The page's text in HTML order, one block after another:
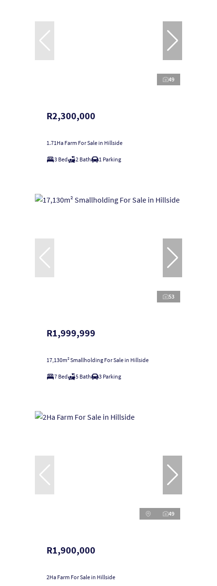
49
R2,300,000
1.71Ha Farm For Sale in Hillside
3 Bed 2 Bath 1 Parking
53
R1,999,999
17,130m² Smallholding For Sale in Hillside
7 Bed 5 Bath 3 Parking
49
R1,900,000
2Ha Farm For Sale in Hillside